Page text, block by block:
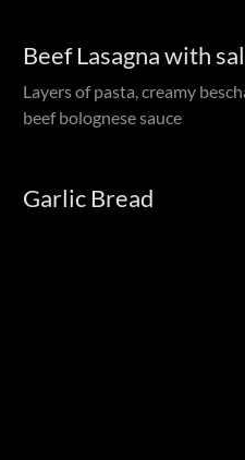
Beef Lasagna with
Layers of pasta, creamy
beef bolognese sauce
Garlic Bread